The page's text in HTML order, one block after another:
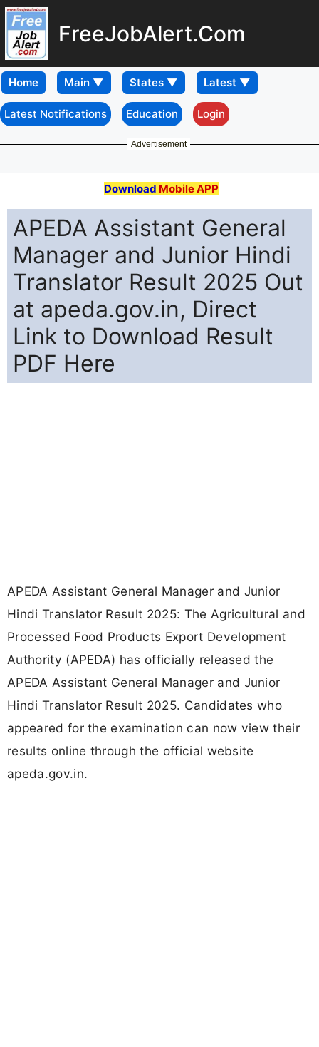
FreeJobAlert.Com
Home
Latest Notifications Education Login
Advertisement
Download Mobile APP
APEDA Assistant General
Manager and Junior Hindi
Translator Result 2025 Out
at apeda.gov.in, Direct
Link to Download Result
PDF Here
APEDA Assistant General Manager and Junior
Hindi Translator Result 2025: The Agricultural and
Processed Food Products Export Development
Authority (APEDA) has officially released the
APEDA Assistant General Manager and Junior
Hindi Translator Result 2025. Candidates who
appeared for the examination can now view their
results online through the official website
apeda.gov.in.